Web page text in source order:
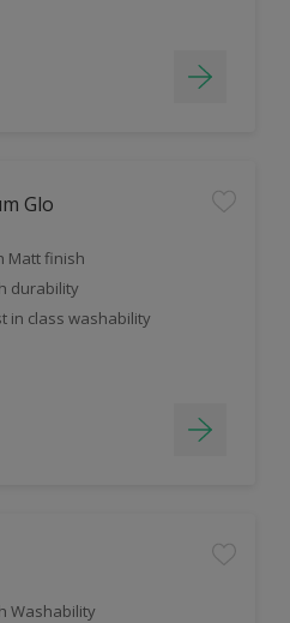
Glo
Matt finish
durability
in class washability
Washability